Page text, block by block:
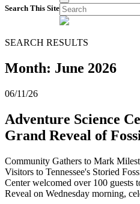
Search This Site
SEARCH RESULTS
Month: June 2026
06/11/26
Adventure Science
Grand Reveal of
Community Gathers to Mark
Visitors to Tennessee's Storied
Center welcomed over 100 guests
Reveal on Wednesday morning,